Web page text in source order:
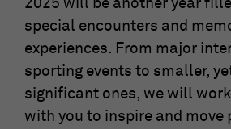
2025 will be another year
special encounters and
experiences. From major
sporting events to smaller,
significant ones, we will
with you to inspire and move